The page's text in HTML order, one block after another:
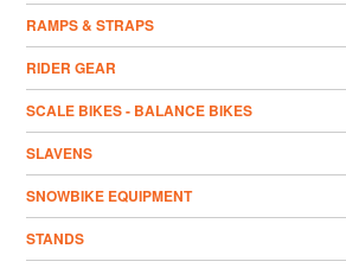
RAMPS & STRAPS
RIDER GEAR
SCALE BIKES - BALANCE BIKES
SLAVENS
SNOWBIKE EQUIPMENT
STANDS